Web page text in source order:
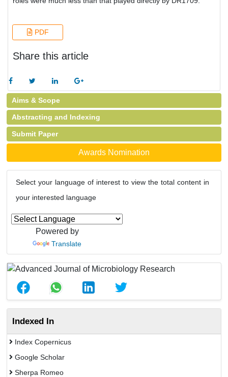
PDF
Share this article
Aims & Scope
Abstracting and Indexing
Submit Paper
Awards Nomination
Select your language of interest to view the total content in
your interested language
Powered by
Translate
Indexed In
Index Copernicus
Google Scholar
Sherpa Romeo